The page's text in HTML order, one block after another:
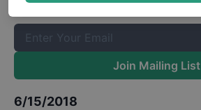
Join Mailing List
6/15/2018